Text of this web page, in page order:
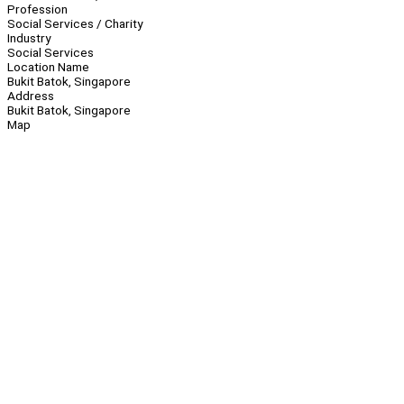
Profession
Social Services / Charity
Industry
Social Services
Location Name
Bukit Batok, Singapore
Address
Bukit Batok, Singapore
Map